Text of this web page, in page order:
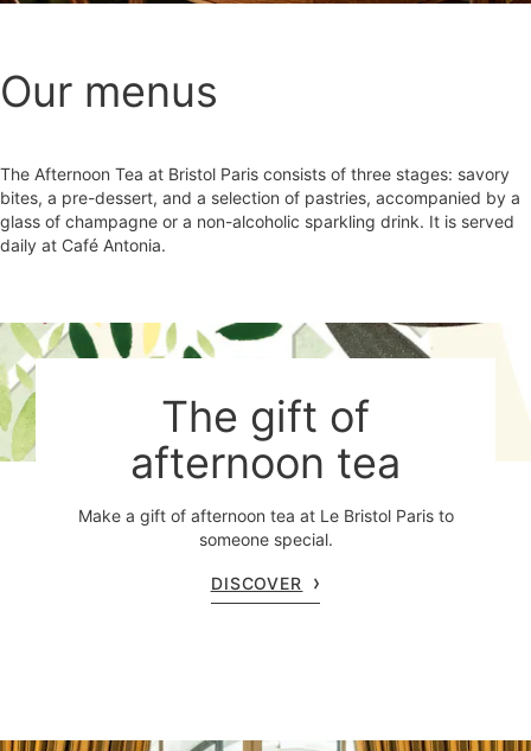
Our menus
The Afternoon Tea at Bristol Paris consists of three stages: savory
bites, a pre-dessert, and a selection of pastries, accompanied by a
glass of champagne or a non-alcoholic sparkling drink. It is served
daily at Café Antonia.
The gift of
afternoon tea
Make a gift of afternoon tea at Le Bristol Paris to
someone special.
DISCOVER